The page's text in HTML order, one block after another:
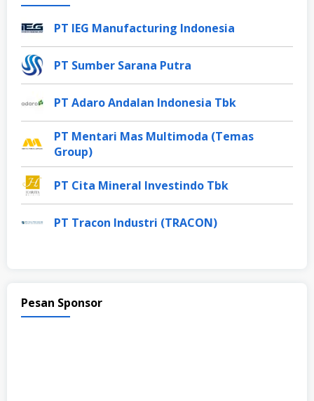
PT IEG Manufacturing Indonesia
PT Sumber Sarana Putra
PT Adaro Andalan Indonesia Tbk
PT Mentari Mas Multimoda (Temas
Group)
PT Cita Mineral Investindo Tbk
PT Tracon Industri (TRACON)
Pesan Sponsor